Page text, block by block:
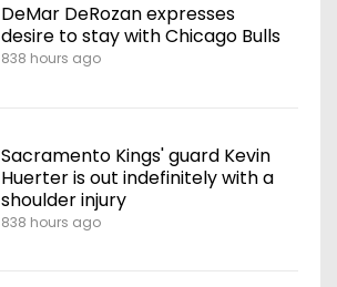
DeMar DeRozan expresses
desire to stay with Chicago Bulls
838 hours ago
Sacramento Kings' guard Kevin
Huerter is out indefinitely with a
shoulder injury
838 hours ago